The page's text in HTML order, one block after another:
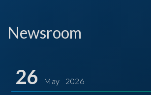
Newsroom
26 May 2026